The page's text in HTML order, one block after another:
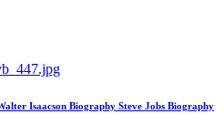
Isaacson Biography Steve Jobs Biography